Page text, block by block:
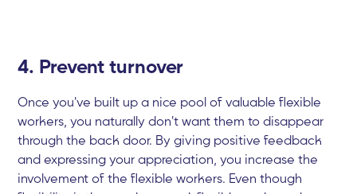
4. Prevent turnover
Once you've built up a nice pool of valuable flexible
workers, you naturally don't want them to disappear
through the back door. By giving positive feedback
and expressing your appreciation, you increase the
involvement of the flexible workers. Even though